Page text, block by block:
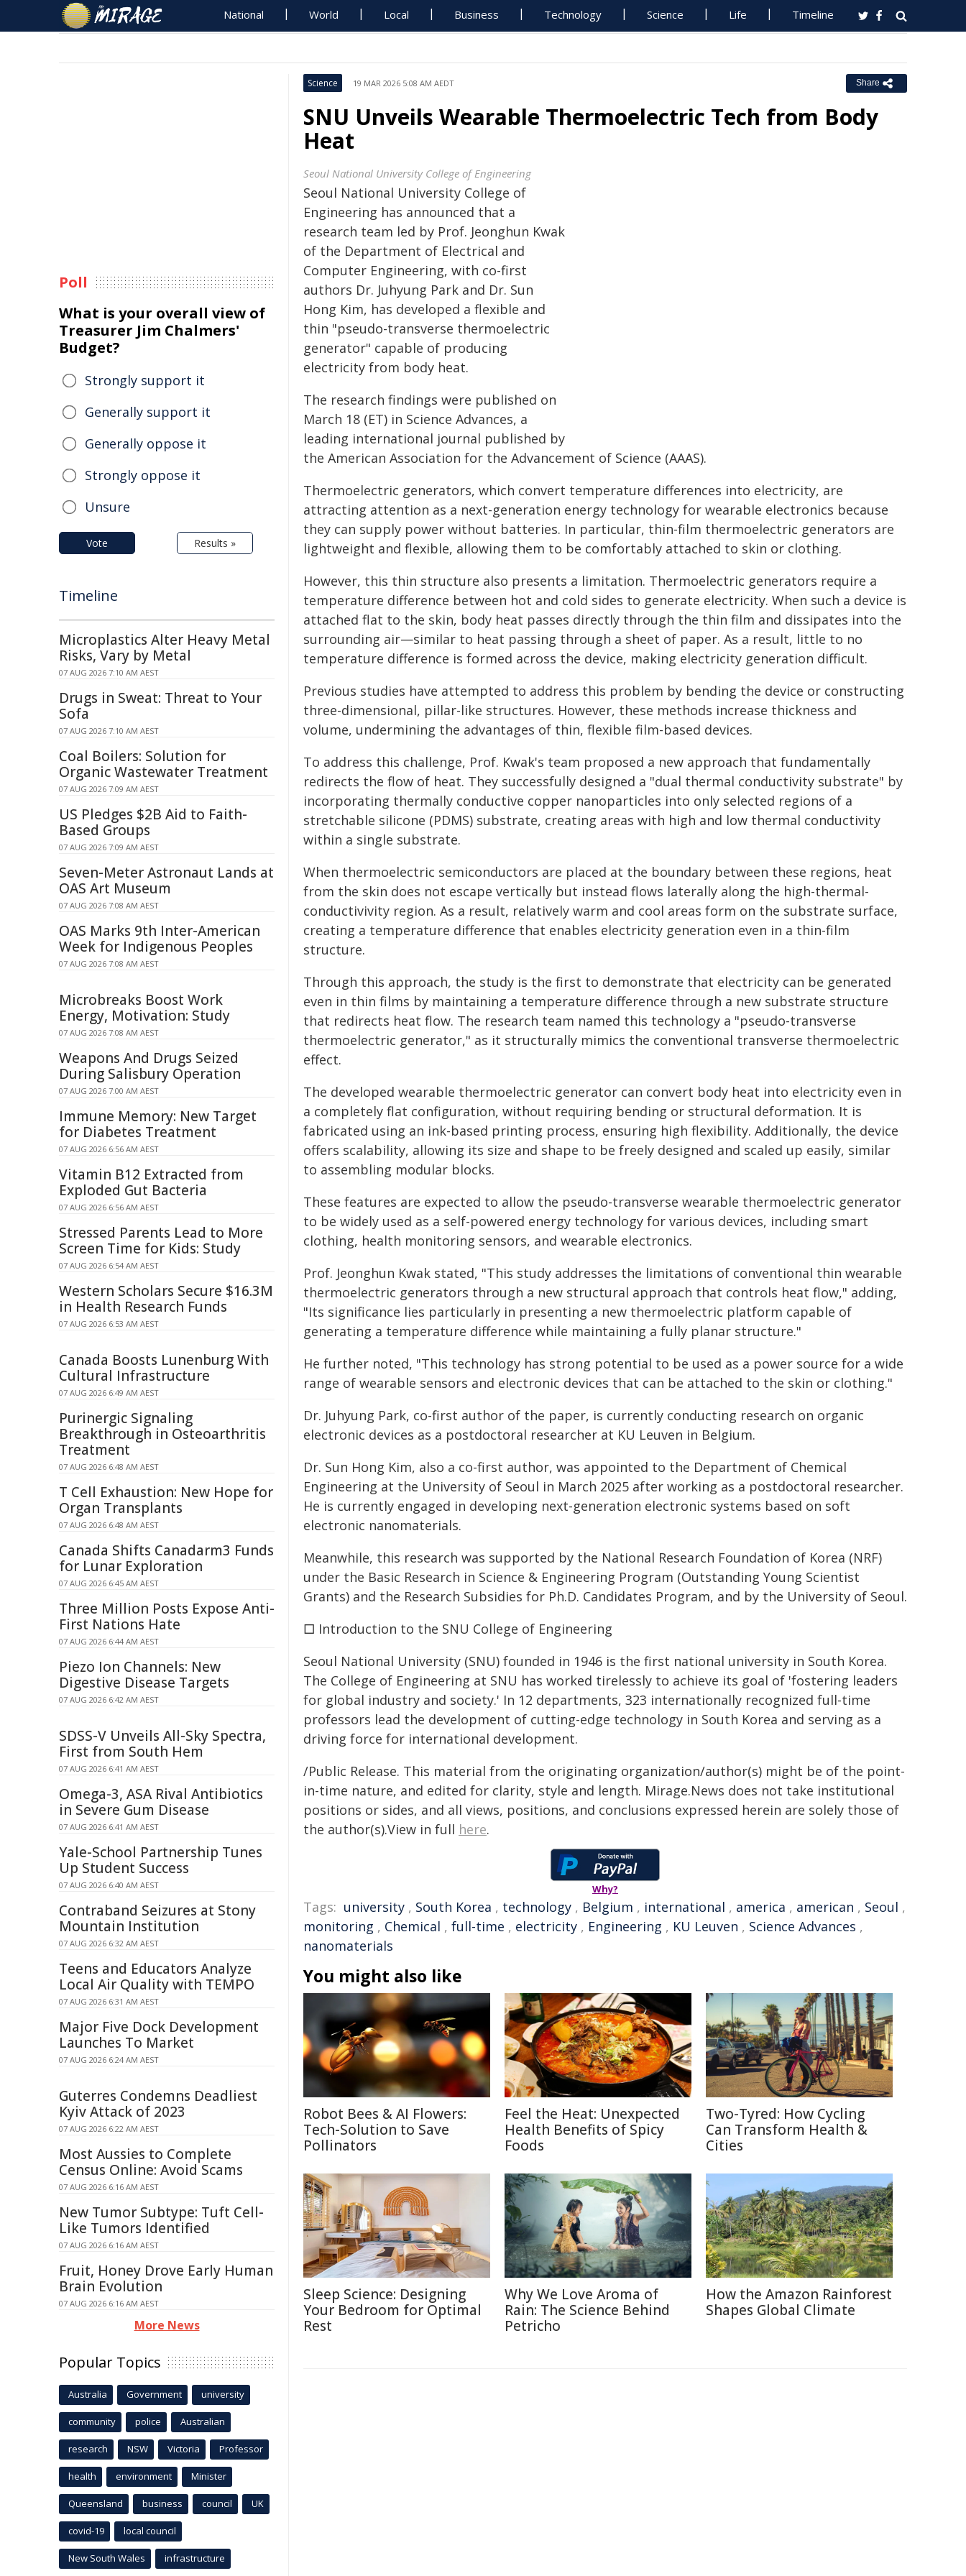
National World Local Business Technology Science Life Timeline
Science 19 MAR 2026 5:08 AM AEDT Share
SNU Unveils Wearable Thermoelectric Tech from Body
Heat
Seoul National University College of Engineering
Seoul National University College of
Engineering has announced that a
research team led by Prof. Jeonghun Kwak
of the Department of Electrical and
Computer Engineering, with co-first
authors Dr. Juhyung Park and Dr. Sun
Hong Kim, has developed a flexible and
thin "pseudo-transverse thermoelectric
generator" capable of producing
electricity from body heat.
The research findings were published on
March 18 (ET) in Science Advances, a
leading international journal published by
the American Association for the Advancement of Science (AAAS).
Thermoelectric generators, which convert temperature differences into electricity, are
attracting attention as a next-generation energy technology for wearable electronics because
they can supply power without batteries. In particular, thin-film thermoelectric generators are
lightweight and flexible, allowing them to be comfortably attached to skin or clothing.
However, this thin structure also presents a limitation. Thermoelectric generators require a
temperature difference between hot and cold sides to generate electricity. When such a device is
attached flat to the skin, body heat passes directly through the thin film and dissipates into the
surrounding air—similar to heat passing through a sheet of paper. As a result, little to no
temperature difference is formed across the device, making electricity generation difficult.
Previous studies have attempted to address this problem by bending the device or constructing
three-dimensional, pillar-like structures. However, these methods increase thickness and
volume, undermining the advantages of thin, flexible film-based devices.
To address this challenge, Prof. Kwak's team proposed a new approach that fundamentally
redirects the flow of heat. They successfully designed a "dual thermal conductivity substrate" by
incorporating thermally conductive copper nanoparticles into only selected regions of a
stretchable silicone (PDMS) substrate, creating areas with high and low thermal conductivity
within a single substrate.
When thermoelectric semiconductors are placed at the boundary between these regions, heat
from the skin does not escape vertically but instead flows laterally along the high-thermal-
conductivivity region. As a result, relatively warm and cool areas form on the substrate surface,
creating a temperature difference that enables electricity generation even in a thin-film
structure.
Through this approach, the study is the first to demonstrate that electricity can be generated
even in thin films by maintaining a temperature difference through a new substrate structure
that redirects heat flow. The research team named this technology a "pseudo-transverse
thermoelectric generator," as it structurally mimics the conventional transverse thermoelectric
effect.
The developed wearable thermoelectric generator can convert body heat into electricity even in
a completely flat configuration, without requiring bending or structural deformation. It is
fabricated using an ink-based printing process, ensuring high flexibility. Additionally, the device
offers scalability, allowing its size and shape to be freely designed and scaled up easily, similar
to assembling modular blocks.
These features are expected to allow the pseudo-transverse wearable thermoelectric generator
to be widely used as a self-powered energy technology for various devices, including smart
clothing, health monitoring sensors, and wearable electronics.
Prof. Jeonghun Kwak stated, "This study addresses the limitations of conventional thin wearable
thermoelectric generators through a new structural approach that controls heat flow," adding,
"Its significance lies particularly in presenting a new thermoelectric platform capable of
generating a temperature difference while maintaining a fully planar structure."
He further noted, "This technology has strong potential to be used as a power source for a wide
range of wearable sensors and electronic devices that can be attached to the skin or clothing."
Dr. Juhyung Park, co-first author of the paper, is currently conducting research on organic
electronic devices as a postdoctoral researcher at KU Leuven in Belgium.
Dr. Sun Hong Kim, also a co-first author, was appointed to the Department of Chemical
Engineering at the University of Seoul in March 2025 after working as a postdoctoral researcher.
He is currently engaged in developing next-generation electronic systems based on soft
electronic nanomaterials.
Meanwhile, this research was supported by the National Research Foundation of Korea (NRF)
under the Basic Research in Science & Engineering Program (Outstanding Young Scientist
Grants) and the Research Subsidies for Ph.D. Candidates Program, and by the University of Seoul.
□ Introduction to the SNU College of Engineering
Seoul National University (SNU) founded in 1946 is the first national university in South Korea.
The College of Engineering at SNU has worked tirelessly to achieve its goal of 'fostering leaders
for global industry and society.' In 12 departments, 323 internationally recognized full-time
professors lead the development of cutting-edge technology in South Korea and serving as a
driving force for international development.
/Public Release. This material from the originating organization/author(s) might be of the point-
in-time nature, and edited for clarity, style and length. Mirage.News does not take institutional
positions or sides, and all views, positions, and conclusions expressed herein are solely those of
the author(s).View in full here.
Why?
Tags: university , South Korea , technology , Belgium , international , america , american , Seoul ,
monitoring , Chemical , full-time , electricity , Engineering , KU Leuven , Science Advances ,
nanomaterials
You might also like
Robot Bees & AI Flowers:
Tech-Solution to Save
Pollinators
Feel the Heat: Unexpected
Health Benefits of Spicy
Foods
Two-Tyred: How Cycling
Can Transform Health &
Cities
Sleep Science: Designing
Your Bedroom for Optimal
Rest
Why We Love Aroma of
Rain: The Science Behind
Petricho
How the Amazon Rainforest
Shapes Global Climate
Poll
What is your overall view of
Treasurer Jim Chalmers'
Budget?
Strongly support it
Generally support it
Generally oppose it
Strongly oppose it
Unsure
Vote Results »
Timeline
Microplastics Alter Heavy Metal
Risks, Vary by Metal
07 AUG 2026 7:10 AM AEST
Drugs in Sweat: Threat to Your
Sofa
07 AUG 2026 7:10 AM AEST
Coal Boilers: Solution for
Organic Wastewater Treatment
07 AUG 2026 7:09 AM AEST
US Pledges $2B Aid to Faith-
Based Groups
07 AUG 2026 7:09 AM AEST
Seven-Meter Astronaut Lands at
OAS Art Museum
07 AUG 2026 7:08 AM AEST
OAS Marks 9th Inter-American
Week for Indigenous Peoples
07 AUG 2026 7:08 AM AEST
Microbreaks Boost Work
Energy, Motivation: Study
07 AUG 2026 7:08 AM AEST
Weapons And Drugs Seized
During Salisbury Operation
07 AUG 2026 7:00 AM AEST
Immune Memory: New Target
for Diabetes Treatment
07 AUG 2026 6:56 AM AEST
Vitamin B12 Extracted from
Exploded Gut Bacteria
07 AUG 2026 6:56 AM AEST
Stressed Parents Lead to More
Screen Time for Kids: Study
07 AUG 2026 6:54 AM AEST
Western Scholars Secure $16.3M
in Health Research Funds
07 AUG 2026 6:53 AM AEST
Canada Boosts Lunenburg With
Cultural Infrastructure
07 AUG 2026 6:49 AM AEST
Purinergic Signaling
Breakthrough in Osteoarthritis
Treatment
07 AUG 2026 6:48 AM AEST
T Cell Exhaustion: New Hope for
Organ Transplants
07 AUG 2026 6:48 AM AEST
Canada Shifts Canadarm3 Funds
for Lunar Exploration
07 AUG 2026 6:45 AM AEST
Three Million Posts Expose Anti-
First Nations Hate
07 AUG 2026 6:44 AM AEST
Piezo Ion Channels: New
Digestive Disease Targets
07 AUG 2026 6:42 AM AEST
SDSS-V Unveils All-Sky Spectra,
First from South Hem
07 AUG 2026 6:41 AM AEST
Omega-3, ASA Rival Antibiotics
in Severe Gum Disease
07 AUG 2026 6:41 AM AEST
Yale-School Partnership Tunes
Up Student Success
07 AUG 2026 6:40 AM AEST
Contraband Seizures at Stony
Mountain Institution
07 AUG 2026 6:32 AM AEST
Teens and Educators Analyze
Local Air Quality with TEMPO
07 AUG 2026 6:31 AM AEST
Major Five Dock Development
Launches To Market
07 AUG 2026 6:24 AM AEST
Guterres Condemns Deadliest
Kyiv Attack of 2023
07 AUG 2026 6:22 AM AEST
Most Aussies to Complete
Census Online: Avoid Scams
07 AUG 2026 6:16 AM AEST
New Tumor Subtype: Tuft Cell-
Like Tumors Identified
07 AUG 2026 6:16 AM AEST
Fruit, Honey Drove Early Human
Brain Evolution
07 AUG 2026 6:16 AM AEST
More News
Popular Topics
Australia Government university
community police Australian
research NSW Victoria Professor
health environment Minister
Queensland business council UK
covid-19 local council
New South Wales infrastructure